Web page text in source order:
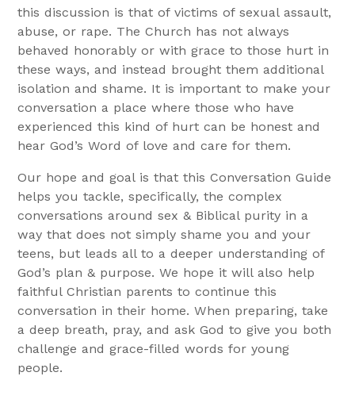
this discussion is that of victims of sexual assault,
abuse, or rape. The Church has not always
behaved honorably or with grace to those hurt in
these ways, and instead brought them additional
isolation and shame. It is important to make your
conversation a place where those who have
experienced this kind of hurt can be honest and
hear God’s Word of love and care for them.
Our hope and goal is that this Conversation Guide
helps you tackle, specifically, the complex
conversations around sex & Biblical purity in a
way that does not simply shame you and your
teens, but leads all to a deeper understanding of
God’s plan & purpose. We hope it will also help
faithful Christian parents to continue this
conversation in their home. When preparing, take
a deep breath, pray, and ask God to give you both
challenge and grace-filled words for young
people.